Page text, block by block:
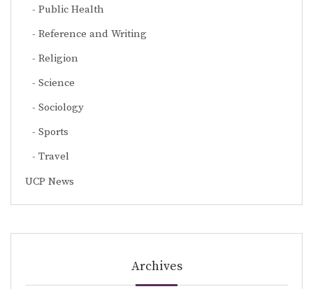
Public Health
Reference and Writing
Religion
Science
Sociology
Sports
Travel
UCP News
Archives